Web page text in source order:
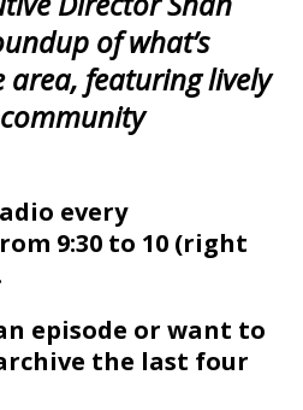
of what’s
featuring lively
every
9:30 to 10 (right
episode or want to
the last four